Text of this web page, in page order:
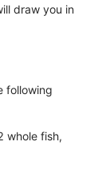
draw you in
following
whole fish,